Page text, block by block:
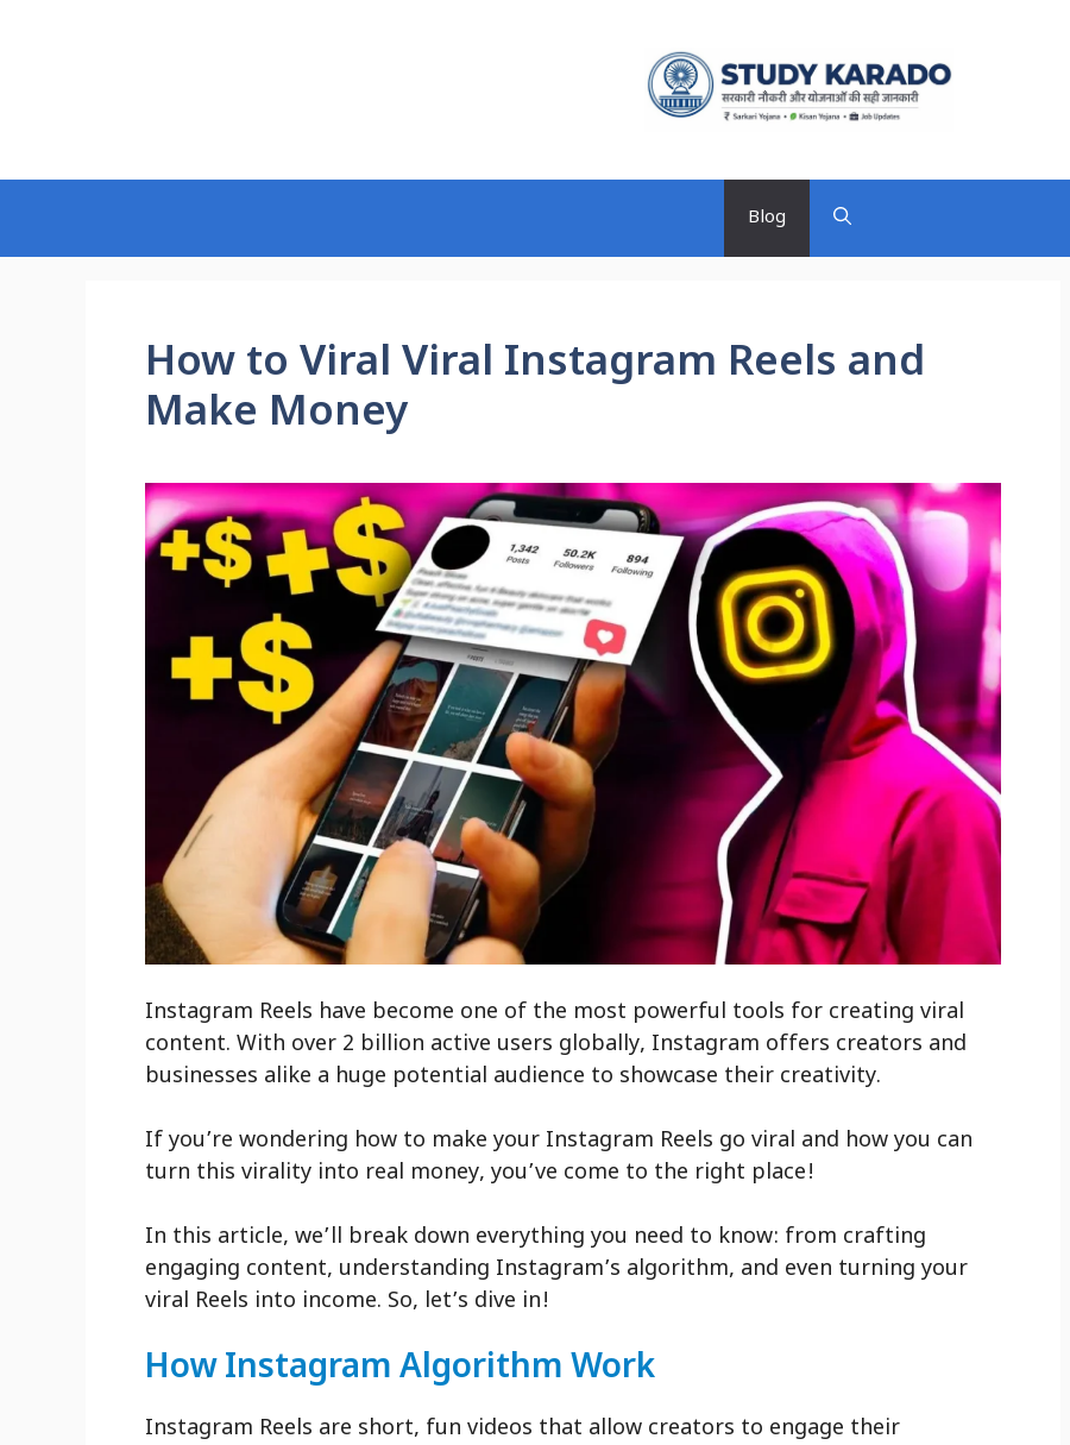
Blog
How to Viral Viral Instagram Reels and
Make Money
Instagram Reels have become one of the most powerful tools for creating viral
content. With over 2 billion active users globally, Instagram offers creators and
businesses alike a huge potential audience to showcase their creativity.
If you’re wondering how to make your Instagram Reels go viral and how you can
turn this virality into real money, you’ve come to the right place!
In this article, we’ll break down everything you need to know: from crafting
engaging content, understanding Instagram’s algorithm, and even turning your
viral Reels into income. So, let’s dive in!
How Instagram Algorithm Work
Instagram Reels are short, fun videos that allow creators to engage their